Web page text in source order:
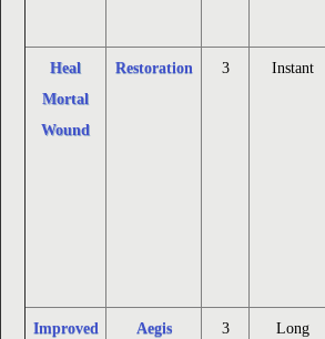
Heal
Mortal
Wound
Restoration 3 Instant
Improved
Aegis 3
Long